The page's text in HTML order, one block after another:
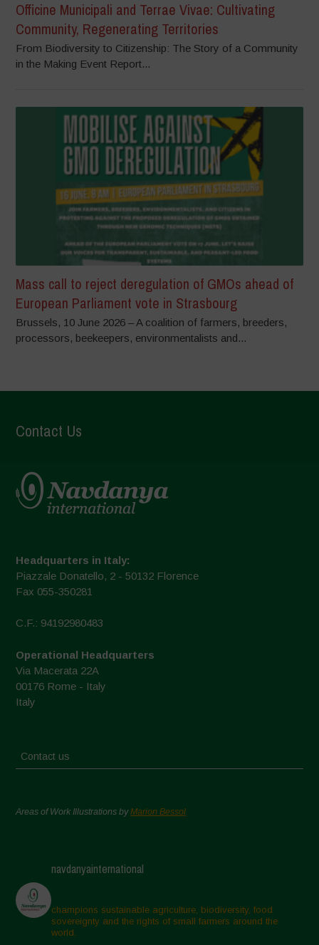
Officine Municipali and Terrae Vivae: Cultivating
Community, Regenerating Territories
From Biodiversity to Citizenship: The Story of a Community
in the Making Event Report...
Mass call to reject deregulation of GMOs ahead of
European Parliament vote in Strasbourg
Brussels, 10 June 2026 – A coalition of farmers, breeders,
processors, beekeepers, environmentalists and...
Contact Us
Headquarters in Italy:
Piazzale Donatello, 2 - 50132 Florence
Fax 055-350281
C.F.: 94192980483
Operational Headquarters
Via Macerata 22A
00176 Rome - Italy
Italy
Contact us
Areas of Work Illustrations byMarion Bessol
navdanyainternational
champions sustainable agriculture, biodiversity, food
sovereignty and the rights of small farmers around the
world.